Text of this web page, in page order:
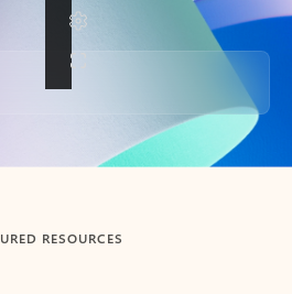
RESOURCES